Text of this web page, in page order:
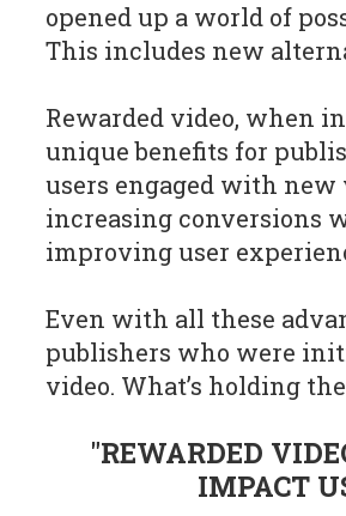
opened up a world of
This includes new
Rewarded video, when
unique benefits for
users engaged with
increasing conversions
improving user
Even with all these
publishers who were
video. What’s holding
"REWARDED
IMPACT